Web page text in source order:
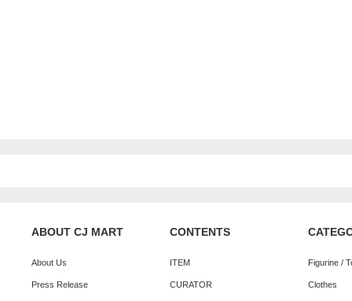
ABOUT CJ MART
About Us
Press Release
CONTENTS
ITEM
CURATOR
Figurine /
Clothes